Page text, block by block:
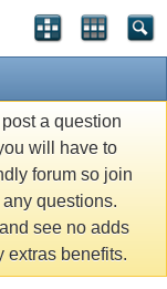
a question
will have to
forum so join
questions.
see no adds
extras benefits.